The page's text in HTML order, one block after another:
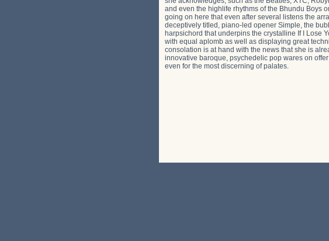
and even the highlife rhythms of the Bhundu Boys
going on here that even after several listens the
deceptively titled, piano-led opener Simple, the
harpsichord that underpins the crystalline If I Lose
with equal aplomb as well as displaying great
consolation is at hand with the news that she is
innovative baroque, psychedelic pop wares on
even for the most discerning of palates.